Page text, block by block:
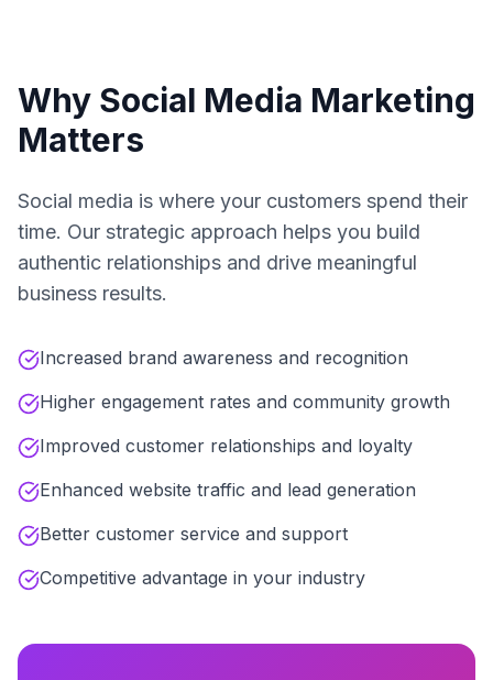
Why Social Media Marketing
Matters
Social media is where your customers spend their
time. Our strategic approach helps you build
authentic relationships and drive meaningful
business results.
Increased brand awareness and recognition
Higher engagement rates and community growth
Improved customer relationships and loyalty
Enhanced website traffic and lead generation
Better customer service and support
Competitive advantage in your industry